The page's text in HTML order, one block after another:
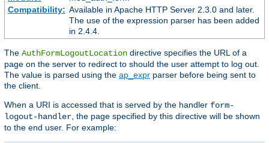
Compatibility: Available in Apache HTTP Server 2.3.0 and later.
The use of the expression parser has been added
in 2.4.4.
The AuthFormLogoutLocation directive specifies the URL of a
page on the server to redirect to should the user attempt to log out.
The value is parsed using the ap_expr parser before being sent to
the client.
When a URI is accessed that is served by the handler form-
logout-handler, the page specified by this directive will be shown
to the end user. For example: